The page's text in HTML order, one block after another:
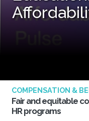
COMPENSATION &
Fair and equitable
HR programs